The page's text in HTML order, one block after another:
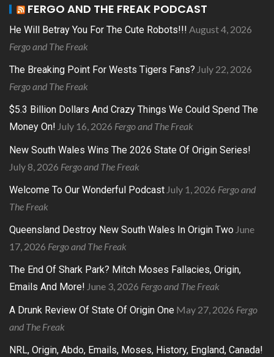
FERGO AND THE FREAK PODCAST
He Will Betray You For The Cute Robots!!! August 4, 2026
Fergo and The Freak
The Breaking Point For Wests Tigers Fans? July 22, 2026
Fergo and The Freak
$5.3 Billion Dollars And Crazy Things We Could Spend The
Money On! July 16, 2026 Fergo and The Freak
New South Wales Wins The 2026 State Of Origin Series!
July 8, 2026 Fergo and The Freak
Welcome To Our Wonderful Podcast July 1, 2026 Fergo and
The Freak
Queensland Destroy New South Wales In Origin Two June
17, 2026 Fergo and The Freak
The End Of Shark Park? Mitch Moses Fallacies, Origin,
Emails And More! June 3, 2026 Fergo and The Freak
A Drunk Review Of State Of Origin One May 27, 2026 Fergo
and The Freak
NRL, Origin, Abdo, Emails, Moses, History, England, Canada!